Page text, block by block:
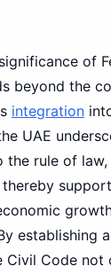
of
beyond the
integration
UAE
rule of law,
establishing
Civil Code not